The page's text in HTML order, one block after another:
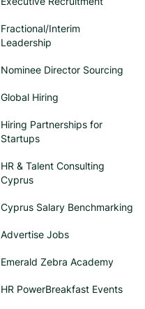
Fractional/Interim
Leadership
Nominee Director Sourcing
Global Hiring
Hiring Partnerships for
Startups
HR & Talent Consulting
Cyprus
Cyprus Salary Benchmarking
Advertise Jobs
Emerald Zebra Academy
HR PowerBreakfast Events